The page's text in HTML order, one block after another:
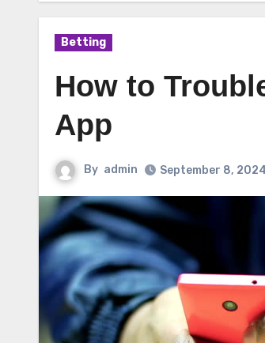
Betting
How to
App
By admin September 8, 2024